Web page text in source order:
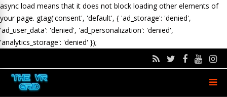
async load means that it does not block loading other elements of
your page. gtag('consent', 'default', { 'ad_storage': 'denied',
'ad_user_data': 'denied', 'ad_personalization': 'denied',
'analytics_storage': 'denied' });